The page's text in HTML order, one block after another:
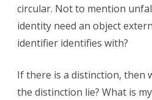
circular. Not to mention
identity need an object
identifier identifies with?
If there is a distinction, then
the distinction lie? What is